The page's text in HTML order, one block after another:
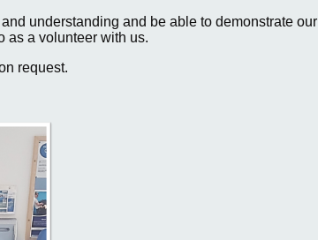
understanding and be able to demonstrate our
as a volunteer with us.
request.